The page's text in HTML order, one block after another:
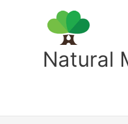
Natural